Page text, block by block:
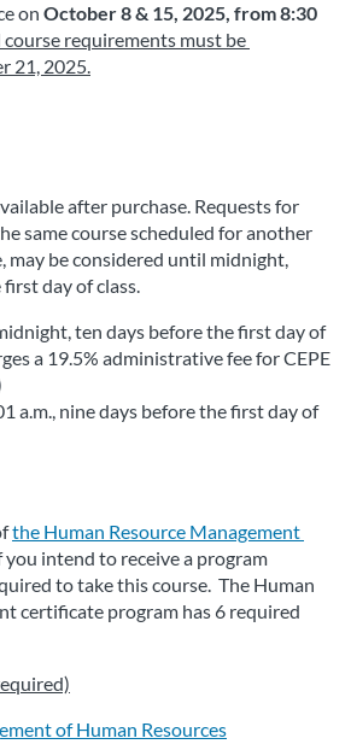
on October 8 & 15, 2025, from 8:30
course requirements must be
21, 2025.
after purchase. Requests for
same course scheduled for another
may be considered until midnight,
day of class.
ten days before the first day of
a 19.5% administrative fee for CEPE
a.m., nine days before the first day of
the Human Resource Management
you intend to receive a program
to take this course.  The Human
certificate program has 6 required
of Human Resources